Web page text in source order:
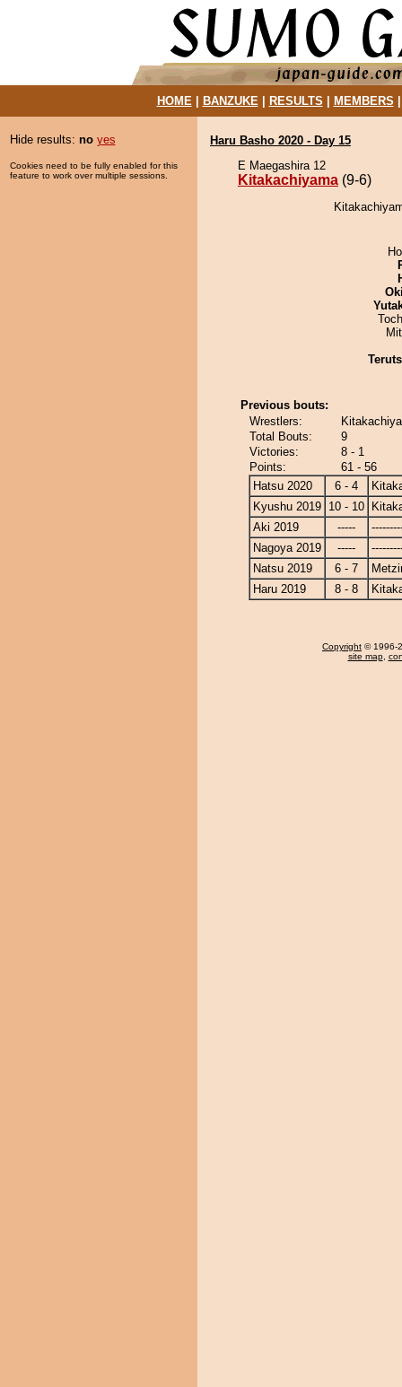
HOME| BANZUKE| RESULTS MEMBERS
Hide results: no yes
Cookies need to be fully enabled for this
feature to work over multiple sessions.
Haru Basho 2020 - Day 15
E Maegashira 12
Kitakachiyama (9-6)
Previous bouts:
Wrestlers:
Total Bouts:
9
Victories:
8 - 1
Points:
61 - 56
Hatsu 2020
6 - 4
Kyushu 2019 10 - 10
Aki 2019
-----
Nagoya 2019
-----
Natsu 2019
6 - 7
Haru 2019
8 - 8
Copyright © 1996-
site map,